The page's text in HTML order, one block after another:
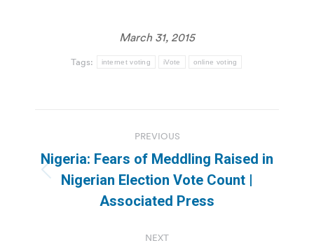
March 31, 2015
Tags: internet voting iVote online voting
navigation
PREVIOUS
Previous
post:
Nigeria: Fears of Meddling Raised in
Nigerian Election Vote Count |
Associated Press
NEXT